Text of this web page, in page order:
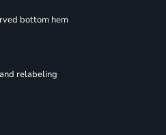
bottom hem
relabeling